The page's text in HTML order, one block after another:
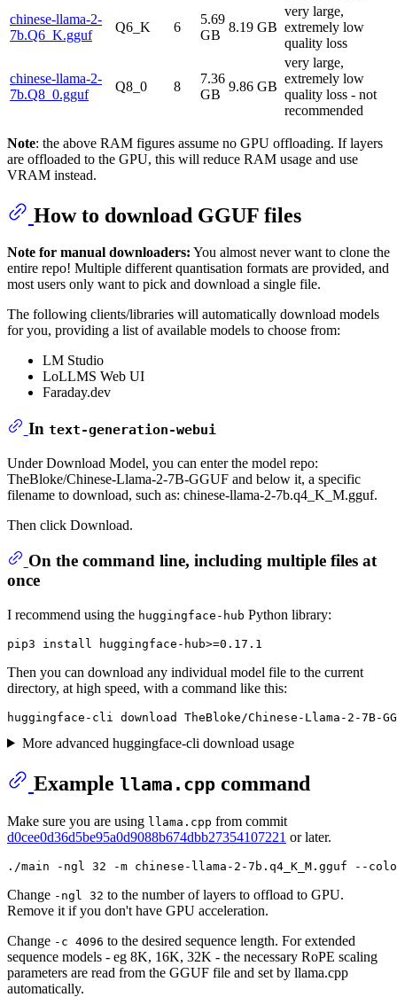
chinese-llama-2-
7b.Q6_K.gguf
Q6_K 6
5.69
GB
8.19 GB
very large,
extremely low
quality loss
chinese-llama-2-
7b.Q8_0.gguf
Q8_0 8
7.36
GB
9.86 GB
very large,
extremely low
quality loss - not
recommended
Note: the above RAM figures assume no GPU offloading. If layers
are offloaded to the GPU, this will reduce RAM usage and use
VRAM instead.
How to download GGUF files
Note for manual downloaders: You almost never want to clone the
entire repo! Multiple different quantisation formats are provided, and
most users only want to pick and download a single file.
The following clients/libraries will automatically download models
for you, providing a list of available models to choose from:
LM Studio
LoLLMS Web UI
Faraday.dev
In text-generation-webui
Under Download Model, you can enter the model repo:
TheBloke/Chinese-Llama-2-7B-GGUF and below it, a specific
filename to download, such as: chinese-llama-2-7b.q4_K_M.gguf.
Then click Download.
On the command line, including multiple files at
once
I recommend using the huggingface-hub Python library:
Then you can download any individual model file to the current
directory, at high speed, with a command like this:
More advanced huggingface-cli download usage
Example llama.cpp command
Make sure you are using llama.cpp from commit
d0cee0d36d5be95a0d9088b674dbb27354107221 or later.
Change -ngl 32 to the number of layers to offload to GPU.
Remove it if you don't have GPU acceleration.
Change -c 4096 to the desired sequence length. For extended
sequence models - eg 8K, 16K, 32K - the necessary RoPE scaling
parameters are read from the GGUF file and set by llama.cpp
automatically.